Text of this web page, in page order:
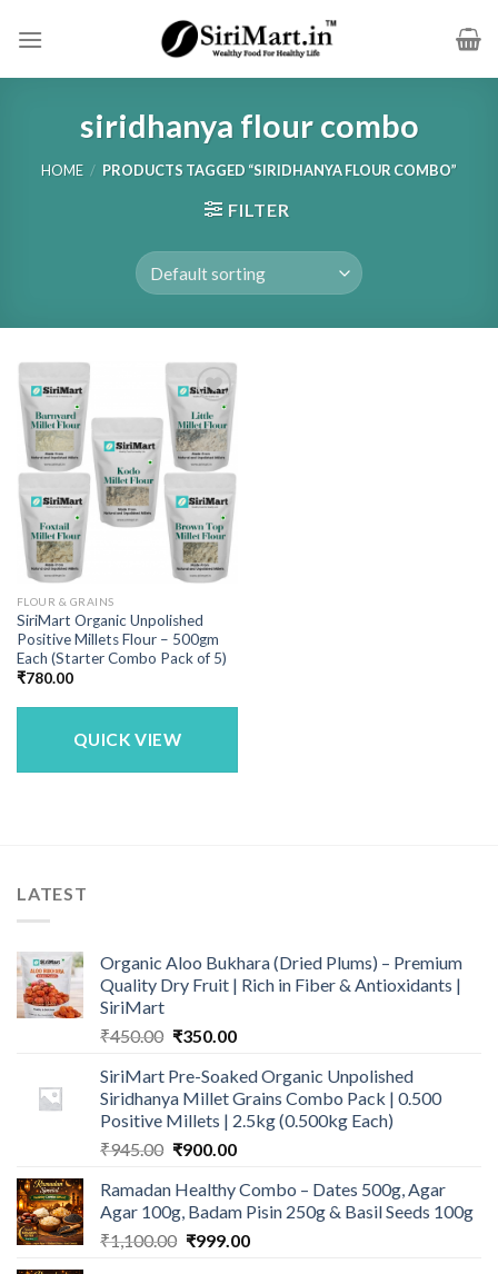
siridhanya flour combo
HOME / PRODUCTS TAGGED “SIRIDHANYA FLOUR COMBO”
FILTER
FLOUR & GRAINS
SiriMart Organic Unpolished
Positive Millets Flour – 500gm
Each (Starter Combo Pack of 5)
₹780.00
QUICK VIEW
LATEST
Organic Aloo Bukhara (Dried Plums) – Premium
Quality Dry Fruit | Rich in Fiber & Antioxidants |
SiriMart
₹450.00 Original
was:
₹450.00.
₹350.00Current
is:
₹350.00.
SiriMart Pre-Soaked Organic Unpolished
Siridhanya Millet Grains Combo Pack | 0.500
Positive Millets | 2.5kg (0.500kg Each)
₹945.00 Original
was:
₹945.00.
₹900.00Current
is:
₹900.00.
Ramadan Healthy Combo – Dates 500g, Agar
Agar 100g, Badam Pisin 250g & Basil Seeds 100g
₹1,100.00 Original
₹999.00Current